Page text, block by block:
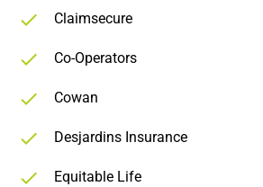
Claimsecure
Co-Operators
Cowan
Desjardins Insurance
Equitable Life